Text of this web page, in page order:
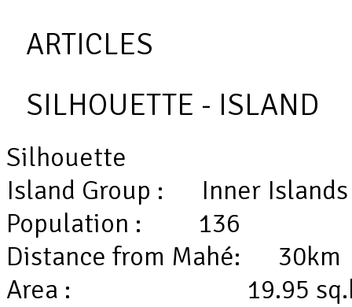
ARTICLES
SILHOUETTE - ISLAND
Silhouette
Island Group : Inner
Population : 136
Distance from Mahé:
Area : 19.95